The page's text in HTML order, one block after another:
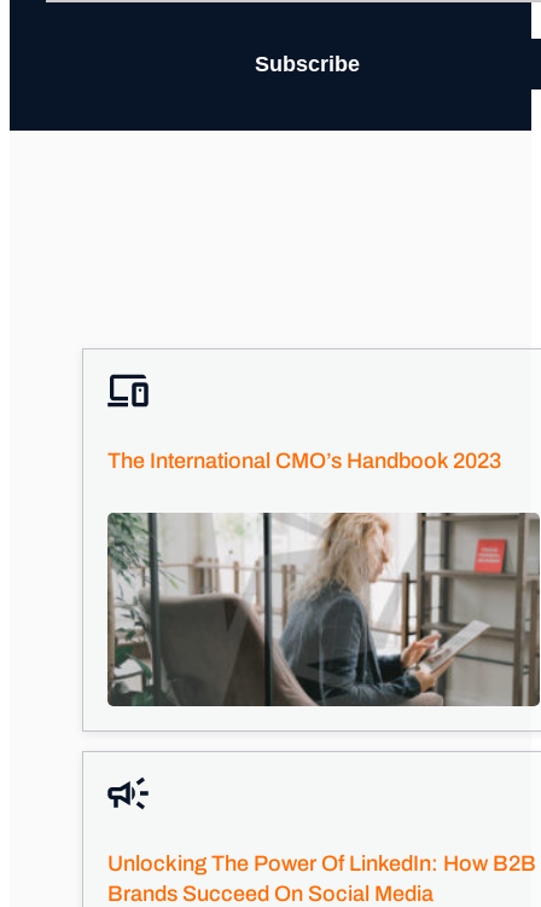
The International CMO’s Handbook 2023
Unlocking The Power Of LinkedIn: How B2B
Brands Succeed On Social Media